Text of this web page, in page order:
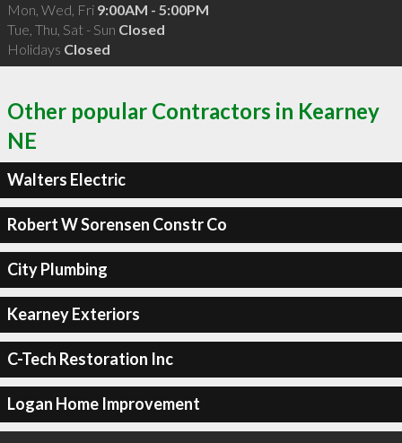
Mon, Wed, Fri 9:00AM - 5:00PM
Tue, Thu, Sat - Sun Closed
Holidays Closed
Other popular Contractors in Kearney
NE
Walters Electric
Robert W Sorensen Constr Co
City Plumbing
Kearney Exteriors
C-Tech Restoration Inc
Logan Home Improvement